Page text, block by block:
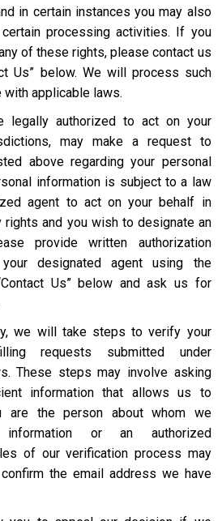
in certain instances you may also
processing activities. If you
of these rights, please contact us
Us” below. We will process such
with applicable laws.
legally authorized to act on your
may make a request to
above regarding your personal
information is subject to a law
agent to act on your behalf in
rights and you wish to designate an
provide written authorization
designated agent using the
Us” below and ask us for
we will take steps to verify your
requests submitted under
These steps may involve asking
information that allows us to
are the person about whom we
information or an authorized
of our verification process may
the email address we have